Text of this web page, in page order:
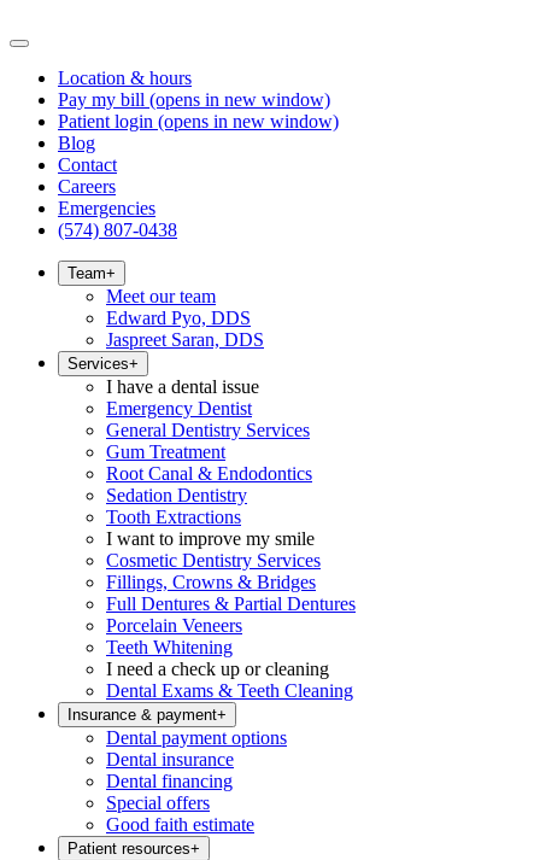
Location & hours
Pay my bill (opens in new window)
Patient login (opens in new window)
Blog
Contact
Careers
Emergencies
(574) 807-0438
Team+
Meet our team
Edward Pyo, DDS
Jaspreet Saran, DDS
Services+
I have a dental issue
Emergency Dentist
General Dentistry Services
Gum Treatment
Root Canal & Endodontics
Sedation Dentistry
Tooth Extractions
I want to improve my smile
Cosmetic Dentistry Services
Fillings, Crowns & Bridges
Full Dentures & Partial Dentures
Porcelain Veneers
Teeth Whitening
I need a check up or cleaning
Dental Exams & Teeth Cleaning
Insurance & payment+
Dental payment options
Dental insurance
Dental financing
Special offers
Good faith estimate
Patient resources+